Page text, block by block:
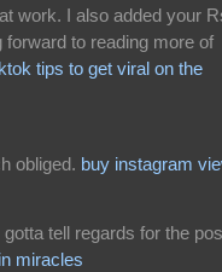
work. I also added your
to reading more of
tips to get viral on the
obliged. buy instagram
tell regards for the
miracles